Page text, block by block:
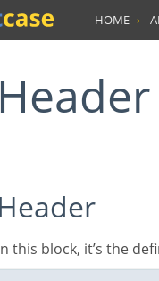
HOME
Header
In this block, it’s the